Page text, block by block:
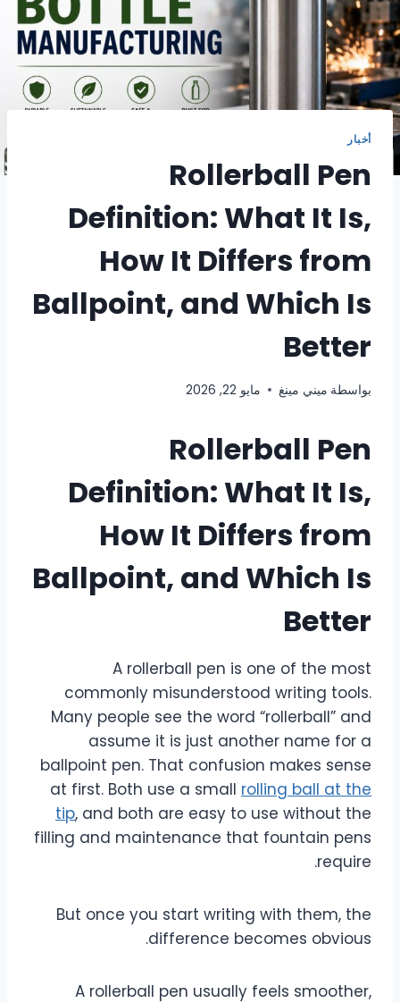
أخبار
Rollerball Pen
Definition: What It Is,
How It Differs from
Ballpoint, and Which Is
Better
بواسطة ميني مينغ مايو 22, 2026
Rollerball Pen
Definition: What It Is,
How It Differs from
Ballpoint, and Which Is
Better
A rollerball pen is one of the most
commonly misunderstood writing tools.
Many people see the word “rollerball” and
assume it is just another name for a
ballpoint pen. That confusion makes sense
at first. Both use a small rolling ball at the
tip, and both are easy to use without the
filling and maintenance that fountain pens
require.
But once you start writing with them, the
difference becomes obvious.
A rollerball pen usually feels smoother,